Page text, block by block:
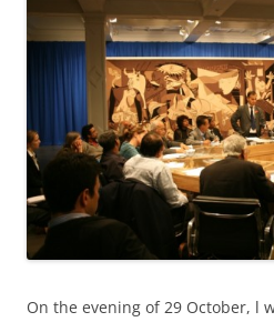
On the evening of 29 October, l